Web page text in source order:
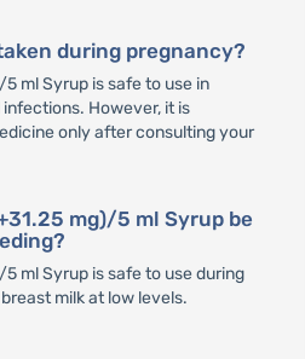
during pregnancy?
5 ml Syrup is safe to use in
However, it is
only after consulting your
mg)/5 ml Syrup be
5 ml Syrup is safe to use during
milk at low levels.